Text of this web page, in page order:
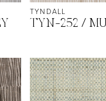
TYNDALL
TYN-252 /